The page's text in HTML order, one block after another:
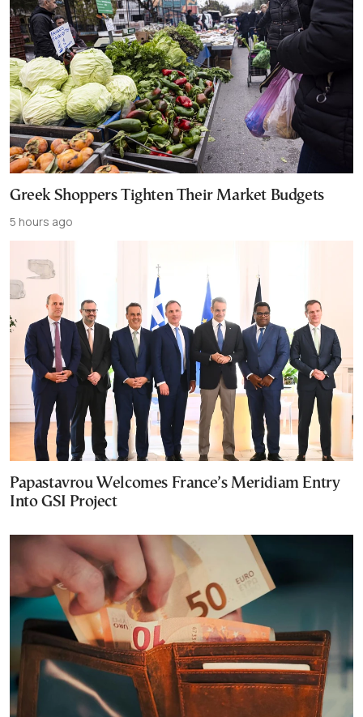
Greek Shoppers Tighten Their Market Budgets
5 hours ago
Papastavrou Welcomes France’s Meridiam Entry
Into GSI Project